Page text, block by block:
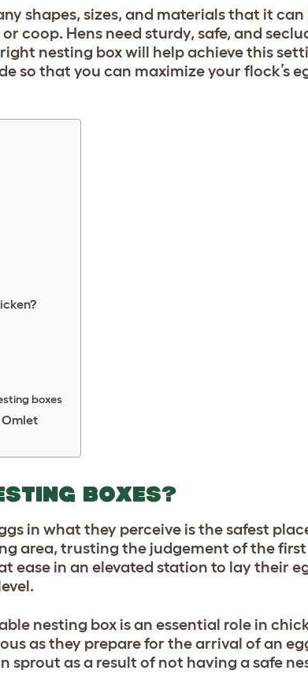
shapes, sizes, and materials that it
coop. Hens need sturdy, safe, and
nesting box will help achieve this
so that you can maximize your flock’s
boxes
BOXES?
in what they perceive is the safest
area, trusting the judgement of the
ease in an elevated station to lay their
nesting box is an essential role in
as they prepare for the arrival of an
sprout as a result of not having a safe